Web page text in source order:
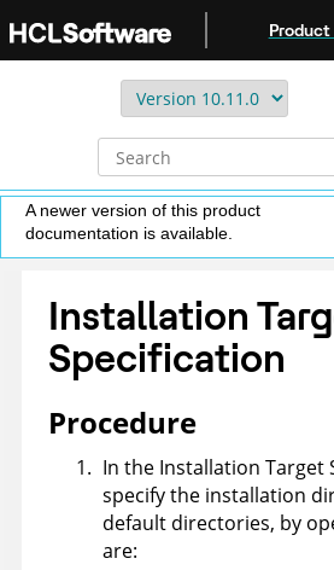
A newer version of this product
documentation is available.
Installation
Specification
Procedure
In the Installation Target
specify the installation
default directories, by
are: